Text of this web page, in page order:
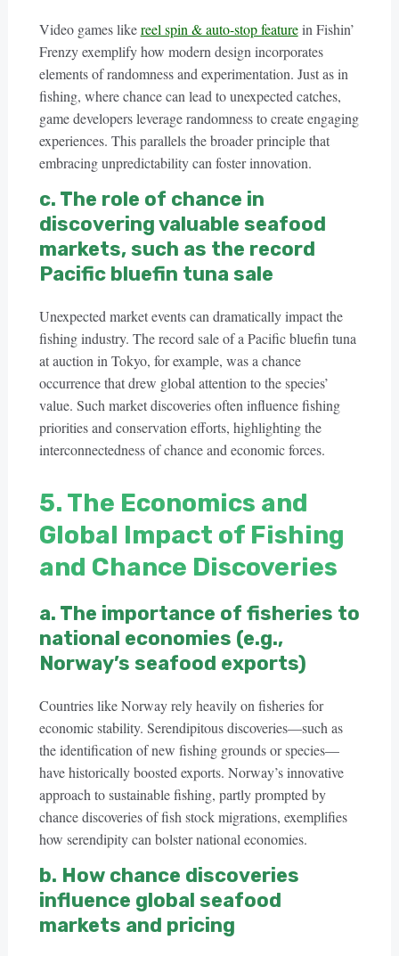
Video games likereel spin & auto-stop featurein Fishin’
Frenzy exemplify how modern design incorporates
elements of randomness and experimentation. Just as in
fishing, where chance can lead to unexpected catches,
game developers leverage randomness to create engaging
experiences. This parallels the broader principle that
embracing unpredictability can foster innovation.
c. The role of chance in
discovering valuable seafood
markets, such as the record
Pacific bluefin tuna sale
Unexpected market events can dramatically impact the
fishing industry. The record sale of a Pacific bluefin tuna
at auction in Tokyo, for example, was a chance
occurrence that drew global attention to the species’
value. Such market discoveries often influence fishing
priorities and conservation efforts, highlighting the
interconnectedness of chance and economic forces.
5. The Economics and
Global Impact of Fishing
and Chance Discoveries
a. The importance of fisheries to
national economies (e.g.,
Norway’s seafood exports)
Countries like Norway rely heavily on fisheries for
economic stability. Serendipitous discoveries—such as
the identification of new fishing grounds or species—
have historically boosted exports. Norway’s innovative
approach to sustainable fishing, partly prompted by
chance discoveries of fish stock migrations, exemplifies
how serendipity can bolster national economies.
b. How chance discoveries
influence global seafood
markets and pricing